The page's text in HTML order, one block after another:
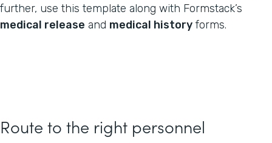
further, use this template along with Formstack’s
medical release and medical history forms.
Route to the right personnel